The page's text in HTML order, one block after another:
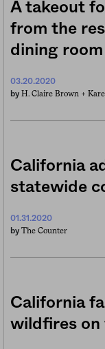
A takeout
from the
dining
03.20.2020
by H. Claire Brown +
California
statewide
01.31.2020
by The Counter
California
wildfires on